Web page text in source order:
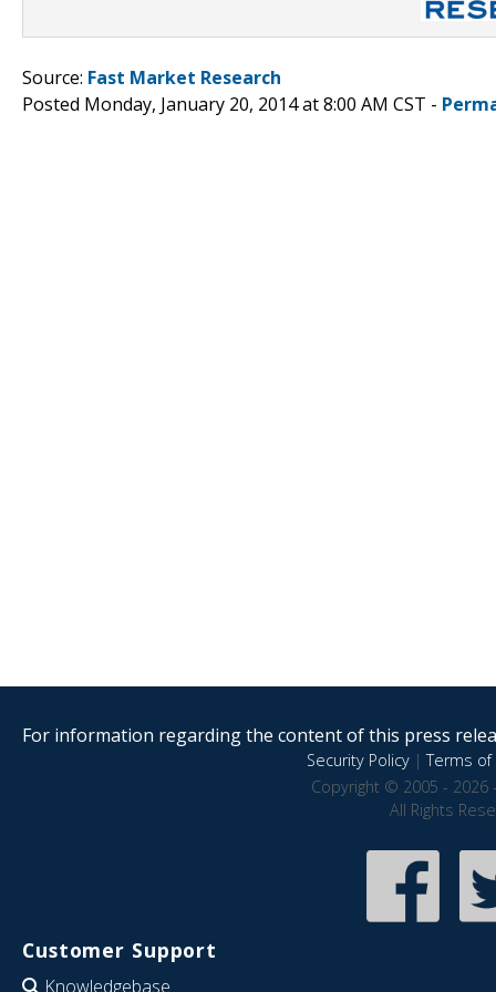
Source: Fast Market Research
Posted Monday, January 20, 2014 at 8:00 AM CST -
For information regarding the content of this press
Security Policy|Terms of
Copyright © 2005 - 2026
All Rights
Customer Support
Knowledgebase